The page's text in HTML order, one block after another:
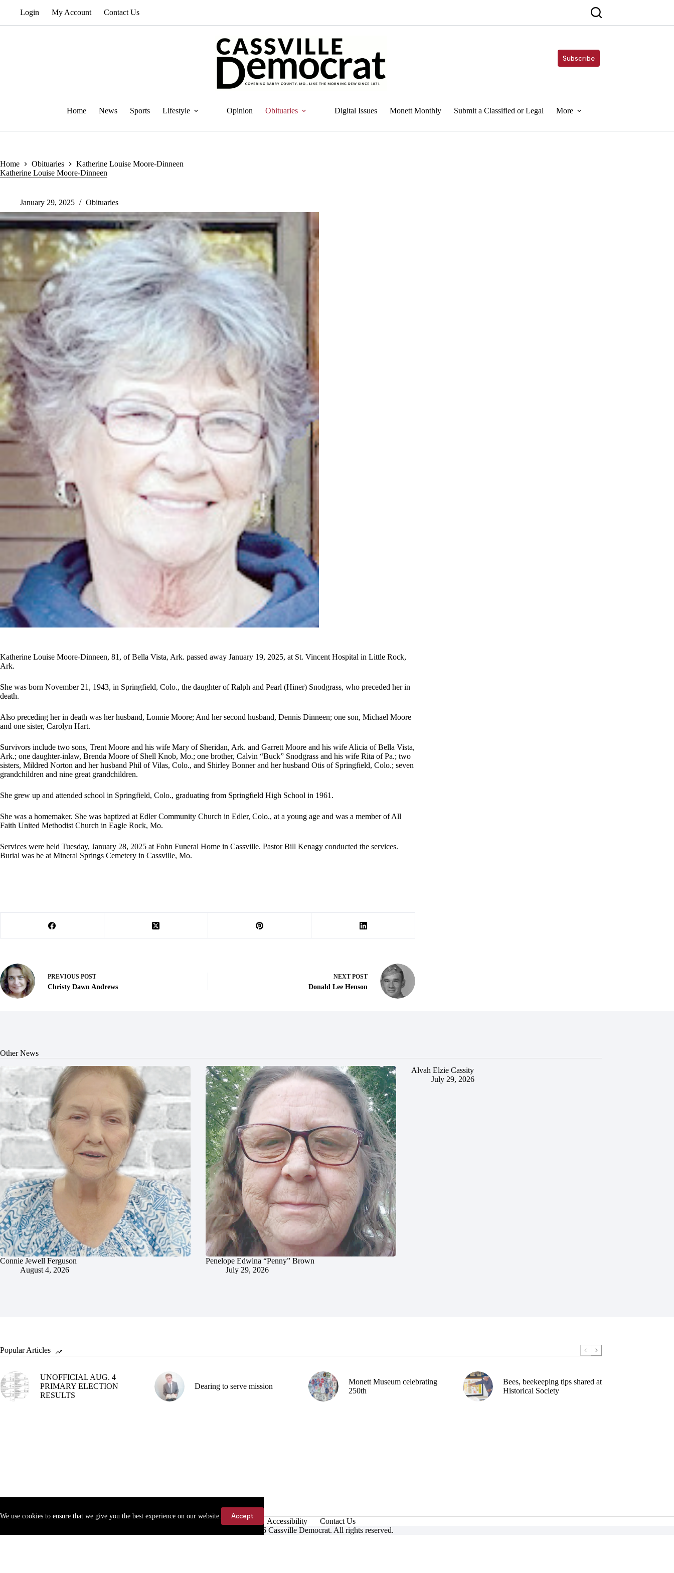
We use cookies to ensure that we give you the best experience on our website. Accept
Login My Account Contact Us
Subscribe
Home News Sports Lifestyle Opinion Obituaries Digital Issues Monett Monthly Submit a Classified or Legal More
Home Obituaries
Katherine Louise Moore-Dinneen
Katherine Louise Moore-Dinneen
January 29, 2025 Obituaries
Katherine Louise Moore-Dinneen, 81, of Bella Vista, Ark. passed away January 19, 2025, at St. Vincent Hospital in Little Rock,
Ark.
She was born November 21, 1943, in Springfield, Colo., the daughter of Ralph and Pearl (Hiner) Snodgrass, who preceded her in
death.
Also preceding her in death was her husband, Lonnie Moore; And her second husband, Dennis Dinneen; one son, Michael Moore
and one sister, Carolyn Hart.
Survivors include two sons, Trent Moore and his wife Mary of Sheridan, Ark. and Garrett Moore and his wife Alicia of Bella Vista,
Ark.; one daughter-inlaw, Brenda Moore of Shell Knob, Mo.; one brother, Calvin “Buck” Snodgrass and his wife Rita of Pa.; two
sisters, Mildred Norton and her husband Phil of Vilas, Colo., and Shirley Bonner and her husband Otis of Springfield, Colo.; seven
grandchildren and nine great grandchildren.
She grew up and attended school in Springfield, Colo., graduating from Springfield High School in 1961.
She was a homemaker. She was baptized at Edler Community Church in Edler, Colo., at a young age and was a member of All
Faith United Methodist Church in Eagle Rock, Mo.
Services were held Tuesday, January 28, 2025 at Fohn Funeral Home in Cassville. Pastor Bill Kenagy conducted the services.
Burial was be at Mineral Springs Cemetery in Cassville, Mo.
PREVIOUS POST
Christy Dawn Andrews
NEXT POST
Donald Lee Henson
Other News
Connie Jewell Ferguson
August 4, 2026
Penelope Edwina “Penny” Brown
July 29, 2026
Alvah Elzie Cassity
July 29, 2026
Popular Articles
UNOFFICIAL AUG. 4
PRIMARY ELECTION
RESULTS
Dearing to serve mission
Monett Museum celebrating
250th
Bees, beekeeping tips shared at
Historical Society
Accessibility
Contact Us
Copyright © 2026 Cassville Democrat. All rights reserved.